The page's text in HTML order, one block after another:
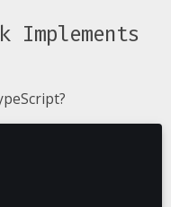
Implements